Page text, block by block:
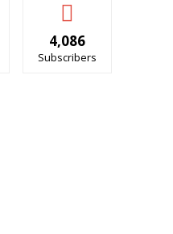
4,086
Subscribers